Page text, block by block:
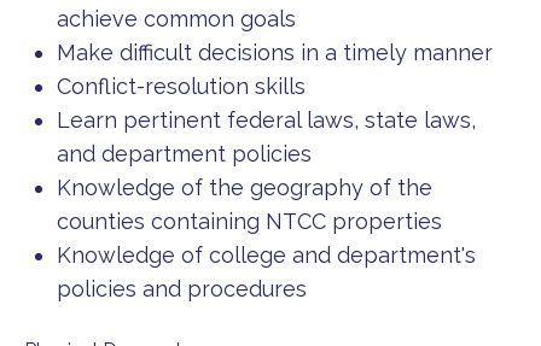
achieve common goals
Make difficult decisions in a timely manner
Conflict-resolution skills
Learn pertinent federal laws, state laws,
and department policies
Knowledge of the geography of the
counties containing NTCC properties
Knowledge of college and department's
policies and procedures